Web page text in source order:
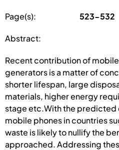
Page(s): 523-532
Abstract:
Recent contribution of
generators is a matter of
shorter lifespan, large
materials, higher energy
stage etc.With the
mobile phones in countries
waste is likely to nullify the
approached. Addressing